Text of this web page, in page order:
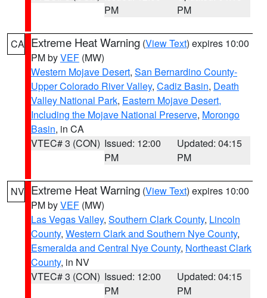
PM
PM
CA Extreme Heat Warning (View Text) expires 10:00
PM byVEF (MW)
Western Mojave Desert, San Bernardino County-
Upper Colorado River Valley, Cadiz Basin, Death
Valley National Park, Eastern Mojave Desert,
Including the Mojave National Preserve, Morongo
Basin, in CA
VTEC# 3 (CON) Issued: 12:00
PM
Updated: 04:15
PM
NV Extreme Heat Warning (View Text) expires 10:00
PM byVEF (MW)
Las Vegas Valley, Southern Clark County, Lincoln
County, Western Clark and Southern Nye County,
Esmeralda and Central Nye County, Northeast Clark
County, in NV
VTEC# 3 (CON) Issued: 12:00
PM
Updated: 04:15
PM